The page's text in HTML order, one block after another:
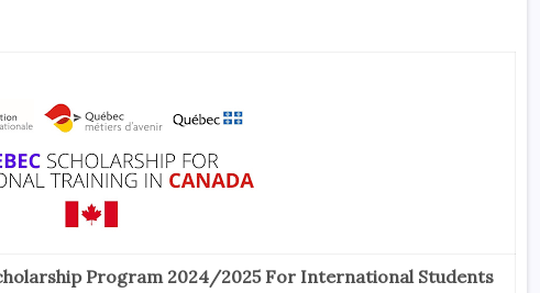
Program 2024/2025 For International Students